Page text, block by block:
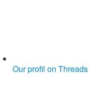
Our profil on Threads